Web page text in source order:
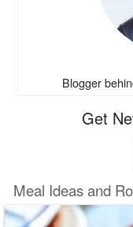
Blogger
Get
Meal Ideas and